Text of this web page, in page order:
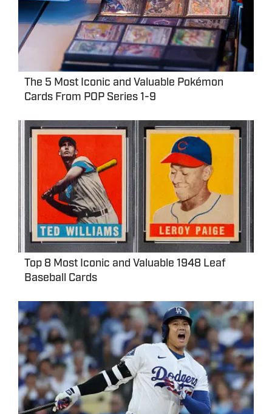
The 5 Most Iconic and Valuable Pokémon
Cards From POP Series 1-9
Top 8 Most Iconic and Valuable 1948 Leaf
Baseball Cards